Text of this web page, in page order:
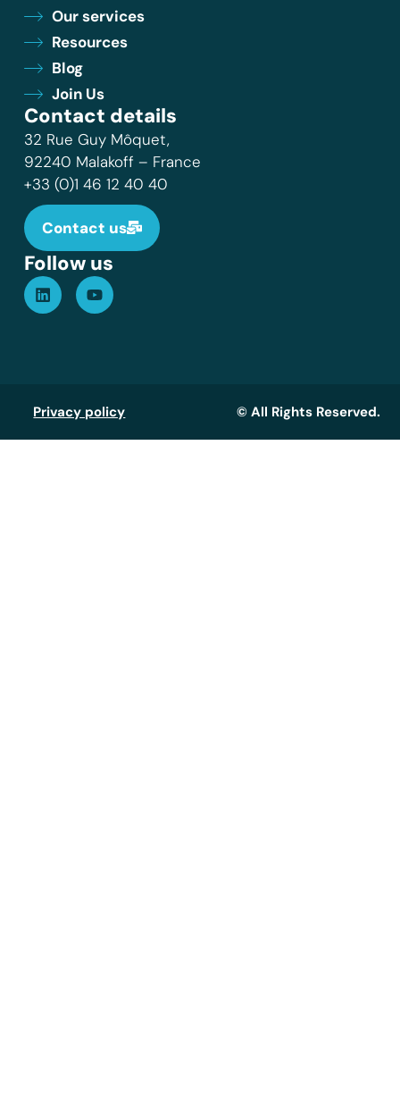
Our services
Resources
Blog
Join Us
Contact details
32 Rue Guy Môquet,
92240 Malakoff – France
+33 (0)1 46 12 40 40
Contact us
Follow us
Privacy policy © All Rights Reserved.